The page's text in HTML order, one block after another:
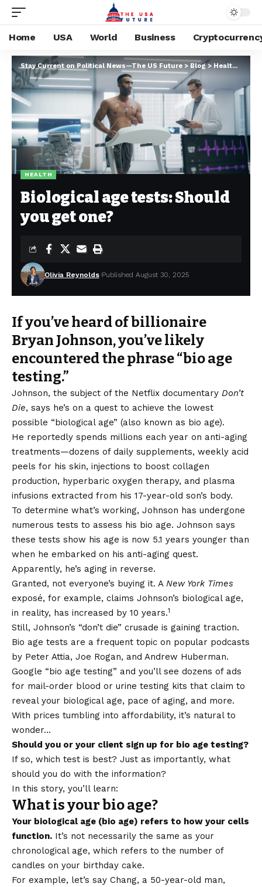
Home USA World Business
Stay Current on Political News—The US Future > Blog>Health >
HEALTH
Biological age tests: Should
you get one?
Olivia Reynolds Published August 30, 2025
If you’ve heard of billionaire
Bryan Johnson, you’ve likely
encountered the phrase “bio age
testing.”
Johnson, the subject of the Netflix documentary Don’t
Die, says he’s on a quest to achieve the lowest
possible “biological age” (also known as bio age).
He reportedly spends millions each year on anti-aging
treatments—dozens of daily supplements, weekly acid
peels for his skin, injections to boost collagen
production, hyperbaric oxygen therapy, and plasma
infusions extracted from his 17-year-old son’s body.
To determine what’s working, Johnson has undergone
numerous tests to assess his bio age. Johnson says
these tests show his age is now 5.1 years younger than
when he embarked on his anti-aging quest.
Apparently, he’s aging in reverse.
Granted, not everyone’s buying it. A New York Times
exposé, for example, claims Johnson’s biological age,
in reality, has increased by 10 years.1
Still, Johnson’s “don’t die” crusade is gaining traction.
Bio age tests are a frequent topic on popular podcasts
by Peter Attia, Joe Rogan, and Andrew Huberman.
Google “bio age testing” and you’ll see dozens of ads
for mail-order blood or urine testing kits that claim to
reveal your biological age, pace of aging, and more.
With prices tumbling into affordability, it’s natural to
wonder…
Should you or your client sign up for bio age testing?
If so, which test is best? Just as importantly, what
should you do with the information?
In this story, you’ll learn:
What is your bio age?
Your biological age (bio age) refers to how your cells
function. It’s not necessarily the same as your
chronological age, which refers to the number of
candles on your birthday cake.
For example, let’s say Chang, a 50-year-old man,